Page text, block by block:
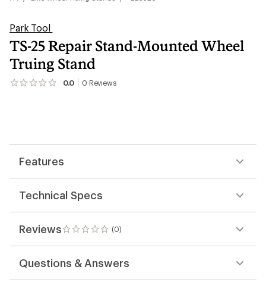
Park Tool
TS-25 Repair Stand-Mounted Wheel
Truing Stand
0.0 0 Reviews
No
Features
Technical Specs
Reviews (0)
0
reviews
Questions & Answers